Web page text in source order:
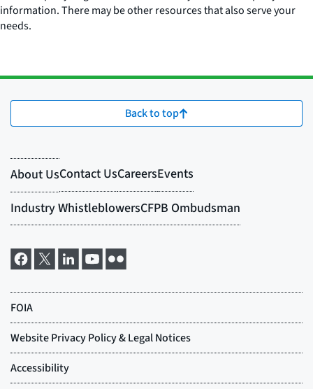
information. There may be other resources that also serve your
needs.
Back to top